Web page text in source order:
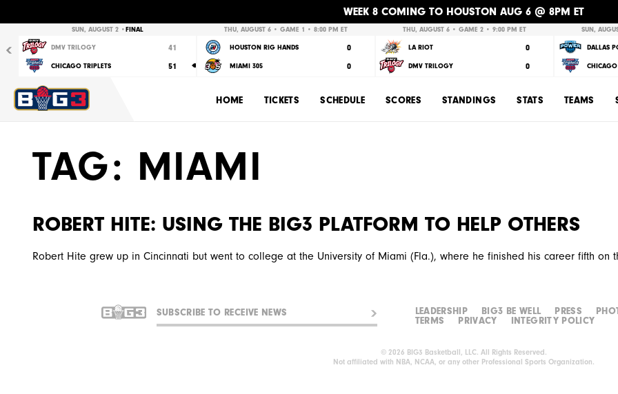
WEEK 8 COMING TO HOUSTON AUG 6 @ 8PM ET
SUN, AUGUST 2 •FINAL
DMV TRILOGY 41
CHICAGO TRIPLETS 51
THU, AUGUST 6 • GAME 1 • 8:00 PM ET
HOUSTON RIG HANDS 0
MIAMI 305 0
THU, AUGUST 6 • GAME 2 • 9:00 PM ET
LA RIOT 0
DMV TRILOGY 0
SUN,
DALLAS
CHICAGO
HOME TICKETS SCHEDULE SCORES STANDINGS STATS TEAMS
TAG: MIAMI
ROBERT HITE: USING THE BIG3 PLATFORM TO HELP OTHERS
Robert Hite grew up in Cincinnati but went to college at the University of Miami (Fla.), where he finished his career fifth on
LEADERSHIP BIG3 BE WELL PRESS
TERMS
PRIVACY INTEGRITY POLICY
© 2026 BIG3 Basketball, LLC. All Rights Reserved.
Not affiliated with NBA, NCAA, or any other Professional Sports Organization.